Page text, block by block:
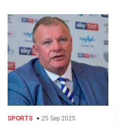
SPORTS 25 Sep 2025